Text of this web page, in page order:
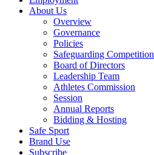
About Us
Overview
Governance
Policies
Safeguarding Competition
Board of Directors
Leadership Team
Athletes Commission
Session
Annual Reports
Bidding & Hosting
Safe Sport
Brand Use
Subscribe